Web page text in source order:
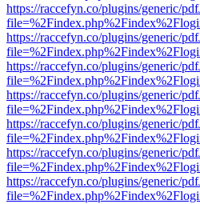
https://raccefyn.co/plugins/generic/
https://raccefyn.co/plugins/generic/
https://raccefyn.co/plugins/generic/
https://raccefyn.co/plugins/generic/
https://raccefyn.co/plugins/generic/
https://raccefyn.co/plugins/generic/
https://raccefyn.co/plugins/generic/